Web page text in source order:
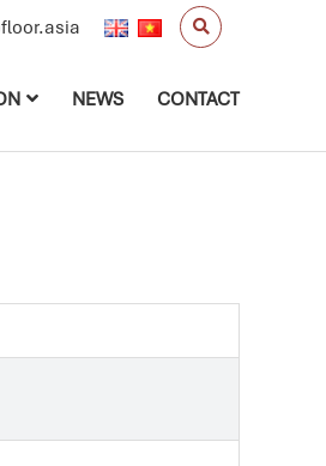
NEWS CONTACT